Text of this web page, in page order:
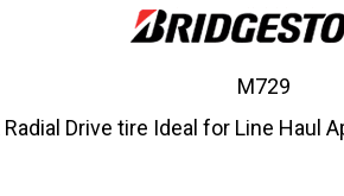
Drive tire Ideal for Line Haul
M729